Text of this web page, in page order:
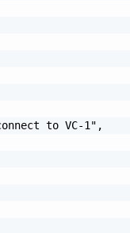
to VC-1",